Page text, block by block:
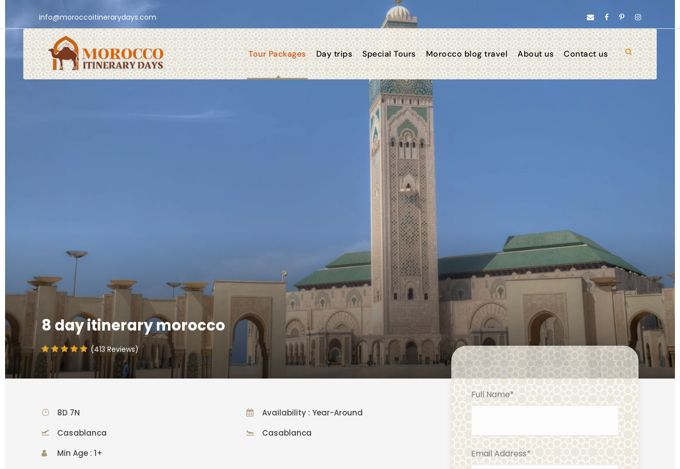
info@moroccoitinerarydays.com
Tour Packages Day trips Special Tours Morocco blog travel About us Contact us
8 day itinerary morocco
(413 Reviews)
Full Name*
Email Address*
8D 7N
Availability : Year-Around
Casablanca
Casablanca
Min Age : 1+